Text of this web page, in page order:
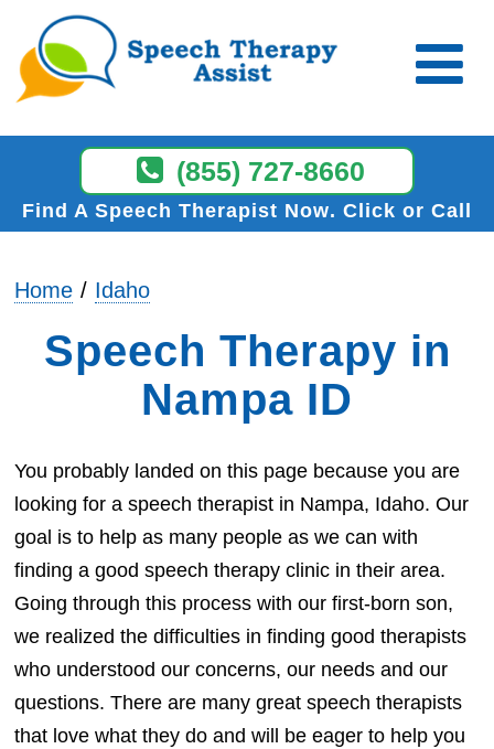
(855) 727-8660
Find A Speech Therapist Now Click or Call
Home Idaho
Speech Therapy in
Nampa ID
You probably landed on this page because you are
looking for a speech therapist in Nampa, Idaho. Our
goal is to help as many people as we can with
finding a good speech therapy clinic in their area.
Going through this process with our first-born son,
we realized the difficulties in finding good therapists
who understood our concerns, our needs and our
questions. There are many great speech therapists
that love what they do and will be eager to help you